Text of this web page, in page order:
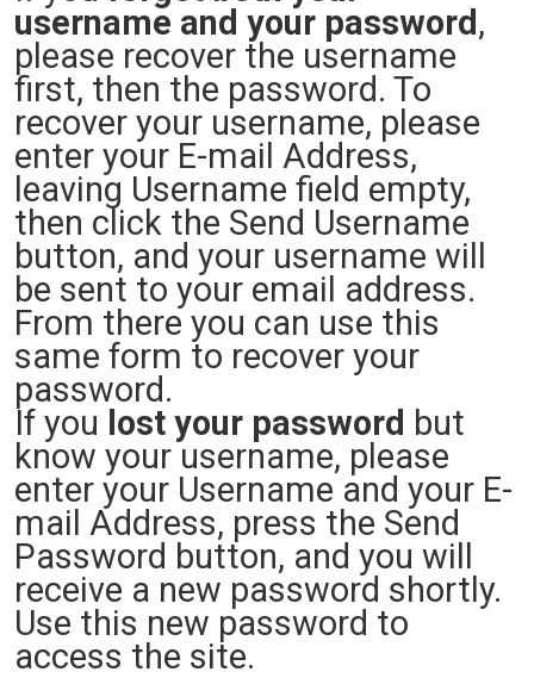
username and your password,
please recover the username
first, then the password. To
recover your username, please
enter your E-mail Address,
leaving Username field empty,
then click the Send Username
button, and your username will
be sent to your email address.
From there you can use this
same form to recover your
password.
If you lost your password but
know your username, please
enter your Username and your E-
mail Address, press the Send
Password button, and you will
receive a new password shortly.
Use this new password to
access the site.